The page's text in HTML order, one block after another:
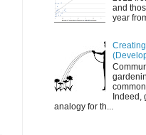
and
year
Indeed,
analogy for th...